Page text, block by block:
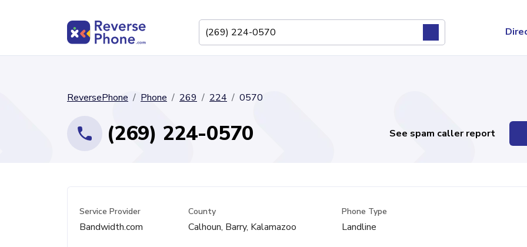
ReversePhone Phone 269 224 0570
(269) 224-0570 See spam caller report
Service Provider
Bandwidth.com
County
Calhoun, Barry, Kalamazoo
Phone Type
Landline